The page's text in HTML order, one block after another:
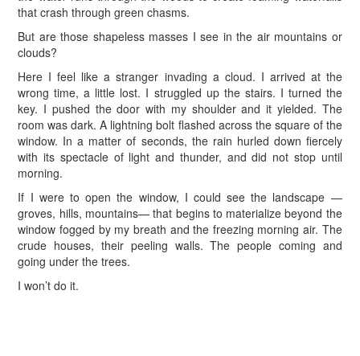
that crash through green chasms.
But are those shapeless masses I see in the air mountains or
clouds?
Here I feel like a stranger invading a cloud. I arrived at the
wrong time, a little lost. I struggled up the stairs. I turned the
key. I pushed the door with my shoulder and it yielded. The
room was dark. A lightning bolt flashed across the square of the
window. In a matter of seconds, the rain hurled down fiercely
with its spectacle of light and thunder, and did not stop until
morning.
If I were to open the window, I could see the landscape —
groves, hills, mountains— that begins to materialize beyond the
window fogged by my breath and the freezing morning air. The
crude houses, their peeling walls. The people coming and
going under the trees.
I won’t do it.